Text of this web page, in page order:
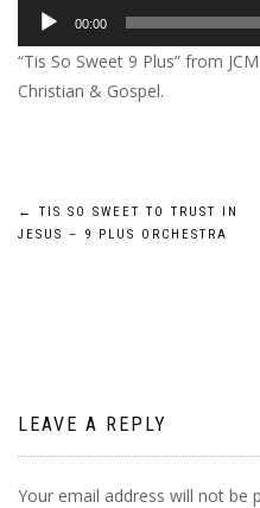
Audio
Player
00:00
“Tis So Sweet 9 Plus” from
Christian & Gospel.
Post
←
TIS SO SWEET TO TRUST IN
JESUS – 9 PLUS ORCHESTRA
LEAVE A REPLY
Your email address will not be